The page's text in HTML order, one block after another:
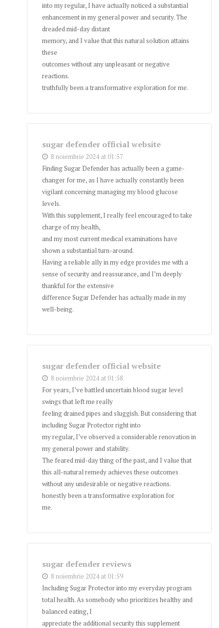
into my regular, I have actually noticed a substantial
enhancement in my general power and security. The
dreaded mid-day distant
memory, and I value that this natural solution attains
these
outcomes without any unpleasant or negative
reactions.
truthfully been a transformative exploration for me.
sugar defender official website
8 noiembrie 2024 at 01:57
Finding Sugar Defender has actually been a game-
changer for me, as I have actually constantly been
vigilant concerning managing my blood glucose
levels.
With this supplement, I really feel encouraged to take
charge of my health,
and my most current medical examinations have
shown a substantial turn-around.
Having a reliable ally in my edge provides me with a
sense of security and reassurance, and I’m deeply
thankful for the extensive
difference Sugar Defender has actually made in my
well-being.
sugar defender official website
8 noiembrie 2024 at 01:58
For years, I’ve battled uncertain blood sugar level
swings that left me really
feeling drained pipes and sluggish. But considering that
including Sugar Protector right into
my regular, I’ve observed a considerable renovation in
my general power and stability.
The feared mid-day thing of the past, and I value that
this all-natural remedy achieves these outcomes
without any undesirable or negative reactions.
honestly been a transformative exploration for
me.
sugar defender reviews
8 noiembrie 2024 at 01:59
Including Sugar Protector into my everyday program
total health. As somebody who prioritizes healthy and
balanced eating, I
appreciate the additional security this supplement